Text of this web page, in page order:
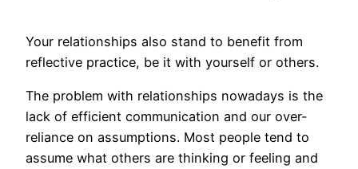
Your relationships also stand to benefit from
reflective practice, be it with yourself or others.
The problem with relationships nowadays is the
lack of efficient communication and our over-
reliance on assumptions. Most people tend to
assume what others are thinking or feeling and